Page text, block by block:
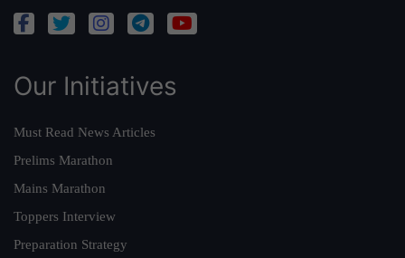
Our Initiatives
Must Read News Articles
Prelims Marathon
Mains Marathon
Toppers Interview
Preparation Strategy